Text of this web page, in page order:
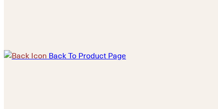
Back To Product Page